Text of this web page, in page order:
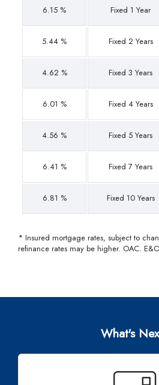
6.15 % Fixed 1 Year
5.44 % Fixed 2 Years
4.62 % Fixed 3 Years
6.01 % Fixed 4 Years
4.56 % Fixed 5 Years
6.41 % Fixed 7 Years
6.81 % Fixed 10 Years
* Insured mortgage rates, subject to
refinance rates may be higher. OAC.
What's